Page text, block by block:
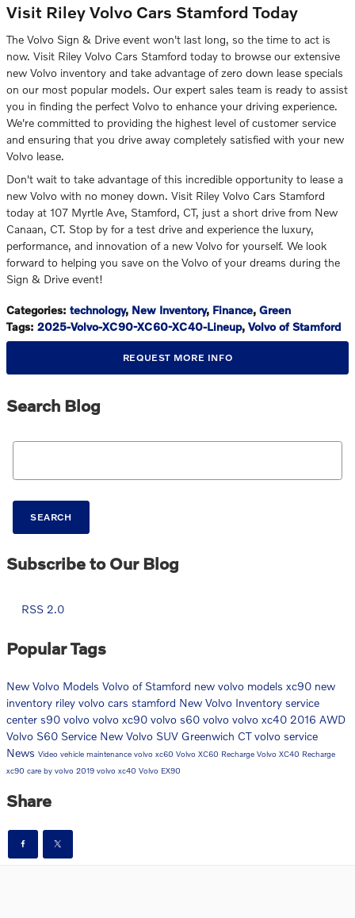
Visit Riley Volvo Cars Stamford Today
The Volvo Sign & Drive event won't last long, so the time to act is
now. Visit Riley Volvo Cars Stamford today to browse our extensive
new Volvo inventory and take advantage of zero down lease specials
on our most popular models. Our expert sales team is ready to assist
you in finding the perfect Volvo to enhance your driving experience.
We're committed to providing the highest level of customer service
and ensuring that you drive away completely satisfied with your new
Volvo lease.
Don't wait to take advantage of this incredible opportunity to lease a
new Volvo with no money down. Visit Riley Volvo Cars Stamford
today at 107 Myrtle Ave, Stamford, CT, just a short drive from New
Canaan, CT. Stop by for a test drive and experience the luxury,
performance, and innovation of a new Volvo for yourself. We look
forward to helping you save on the Volvo of your dreams during the
Sign & Drive event!
Categories: technology, New Inventory, Finance, Green
Tags: 2025-Volvo-XC90-XC60-XC40-Lineup, Volvo of Stamford
REQUEST MORE INFO
Search Blog
Search Blog
SEARCH
Subscribe to Our Blog
RSS 2.0
Popular Tags
New Volvo Models Volvo of Stamford new volvo models xc90 new
inventory riley volvo cars stamford New Volvo Inventory service
center s90 volvo volvo xc90 volvo s60 volvo volvo xc40 2016 AWD
Volvo S60 Service New Volvo SUV Greenwich CTvolvo service
News Video vehicle maintenance volvo xc60 Volvo XC60 Recharge Volvo XC40 Recharge
xc90 care by volvo 2019 volvo xc40 Volvo EX90
Share